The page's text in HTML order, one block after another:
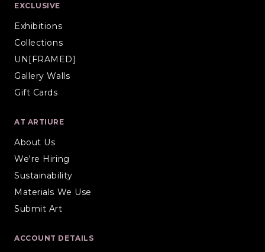
EXCLUSIVE
Exhibitions
Collections
UN[FRAMED]
Gallery Walls
Gift Cards
AT ARTIURE
About Us
We're Hiring
Sustainability
Materials We Use
Submit Art
ACCOUNT DETAILS